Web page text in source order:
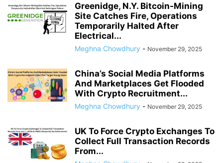
Greenidge, N.Y. Bitcoin-Mining
Site Catches Fire, Operations
Temporarily Halted After
Electrical...
Meghna Chowdhury - November 29, 2025
China’s Social Media Platforms
And Marketplaces Get Flooded
With Crypto Recruitment...
Meghna Chowdhury - November 29, 2025
UK To Force Crypto Exchanges To
Collect Full Transaction Records
From...